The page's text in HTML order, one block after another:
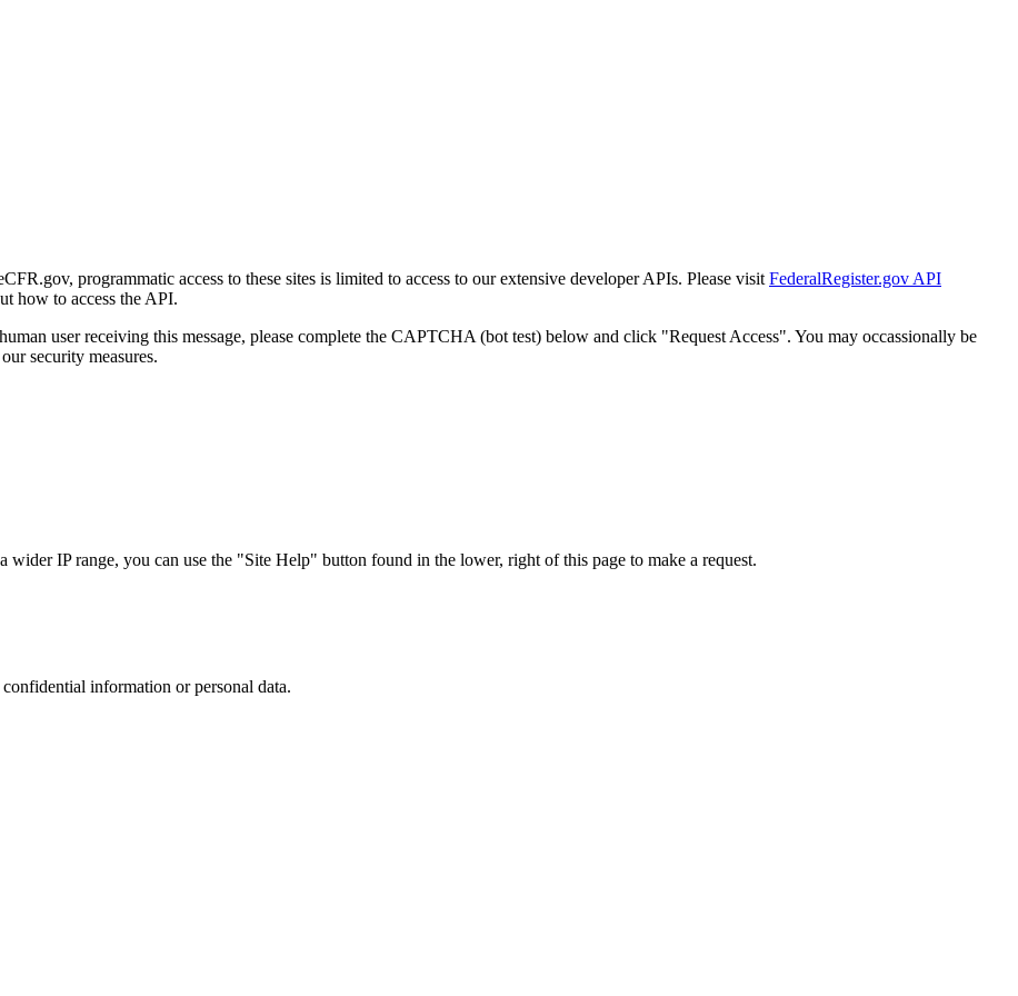
programmatic access to these sites is limited to access to our extensive developer APIs. Please visit FederalRegister.gov API
how to access the API.
user receiving this message, please complete the CAPTCHA (bot test) below and click "Request Access". You may occassionally be
security measures.
IP range, you can use the "Site Help" button found in the lower, right of this page to make a request.
information or personal data.